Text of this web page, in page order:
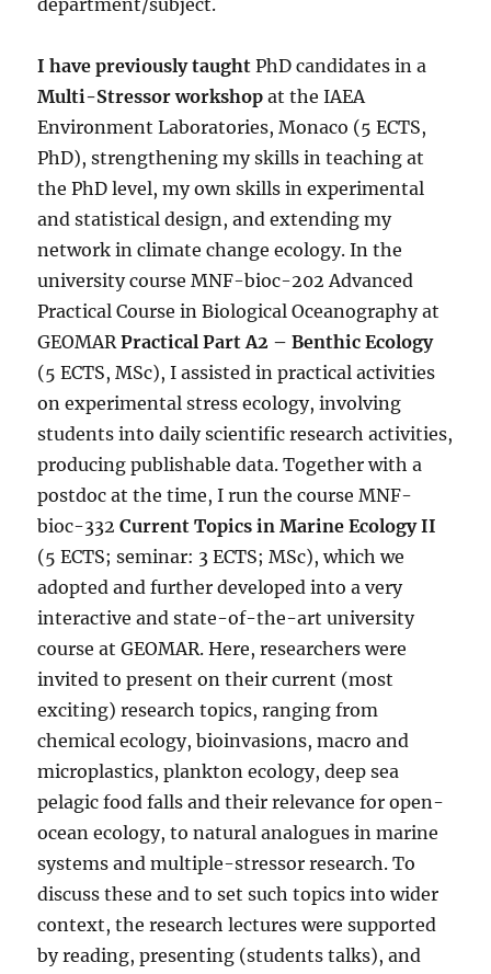
department/subject.
I have previously taught PhD candidates in a
Multi-Stressor workshop at the IAEA
Environment Laboratories, Monaco (5 ECTS,
PhD), strengthening my skills in teaching at
the PhD level, my own skills in experimental
and statistical design, and extending my
network in climate change ecology. In the
university course MNF-bioc-202 Advanced
Practical Course in Biological Oceanography at
GEOMARPractical Part A2 – Benthic Ecology
(5 ECTS, MSc), I assisted in practical activities
on experimental stress ecology, involving
students into daily scientific research activities,
producing publishable data. Together with a
postdoc at the time, I run the course MNF-
bioc-332Current Topics in Marine Ecology II
(5 ECTS; seminar: 3 ECTS; MSc), which we
adopted and further developed into a very
interactive and state-of-the-art university
course at GEOMAR. Here, researchers were
invited to present on their current (most
exciting) research topics, ranging from
chemical ecology, bioinvasions, macro and
microplastics, plankton ecology, deep sea
pelagic food falls and their relevance for open-
ocean ecology, to natural analogues in marine
systems and multiple-stressor research. To
discuss these and to set such topics into wider
context, the research lectures were supported
by reading, presenting (students talks), and